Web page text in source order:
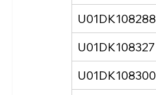
U01DK108288
U01DK108327
U01DK108300